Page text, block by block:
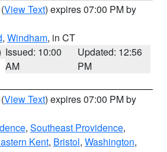
(View Text) expires 07:00 PM by
, Windham, in CT
Issued: 10:00
AM
Updated: 12:56
PM
(View Text) expires 07:00 PM by
, Southeast Providence,
Kent, Bristol, Washington,